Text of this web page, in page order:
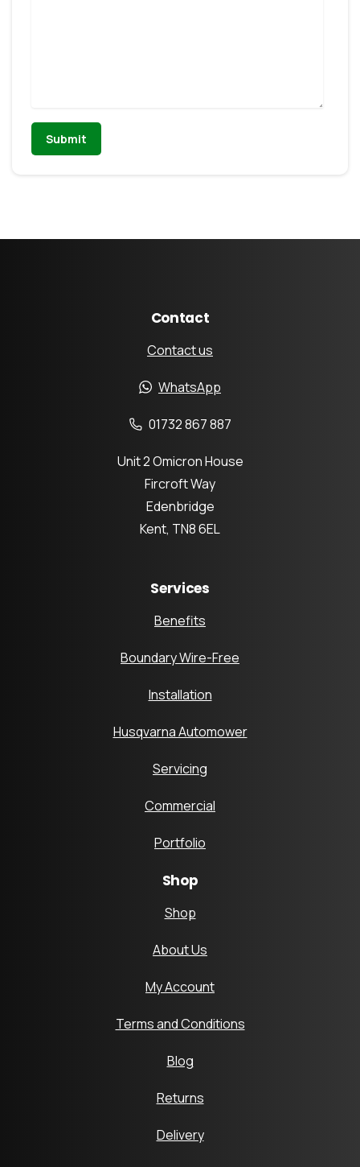
Contact
Contact us
WhatsApp
01732 867 887
Unit 2 Omicron House
Fircroft Way
Edenbridge
Kent, TN8 6EL
Services
Benefits
Boundary Wire-Free
Installation
Husqvarna Automower
Servicing
Commercial
Portfolio
Shop
Shop
About Us
My Account
Terms and Conditions
Blog
Returns
Delivery